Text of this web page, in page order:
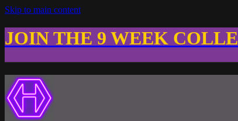
Skip to main content
JOIN THE 9 WEEK